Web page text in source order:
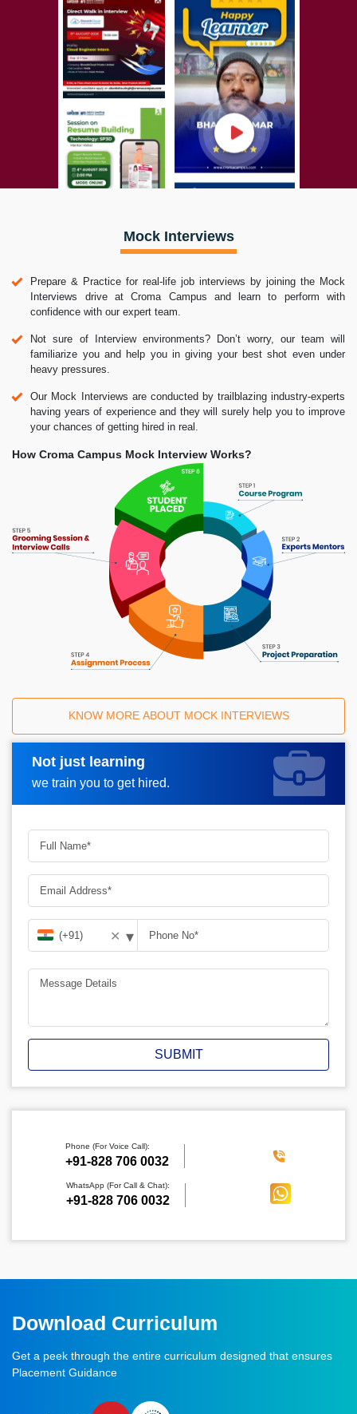
Mock Interviews
Prepare & Practice for real-life job interviews by joining the Mock
Interviews drive at Croma Campus and learn to perform with
confidence with our expert team.
Not sure of Interview environments? Don’t worry, our team will
familiarize you and help you in giving your best shot even under
heavy pressures.
Our Mock Interviews are conducted by trailblazing industry-experts
having years of experience and they will surely help you to improve
your chances of getting hired in real.
How Croma Campus Mock Interview Works?
KNOW MORE ABOUT MOCK INTERVIEWS
Not just learning
we train you to get hired.
Request A Call Back
✕ ▾
SUBMIT
Phone (For Voice Call):
‪+91-828 706 0032
WhatsApp (For Call & Chat):
+91-828 706 0032
Download Curriculum
Get a peek through the entire curriculum designed that ensures
Placement Guidance